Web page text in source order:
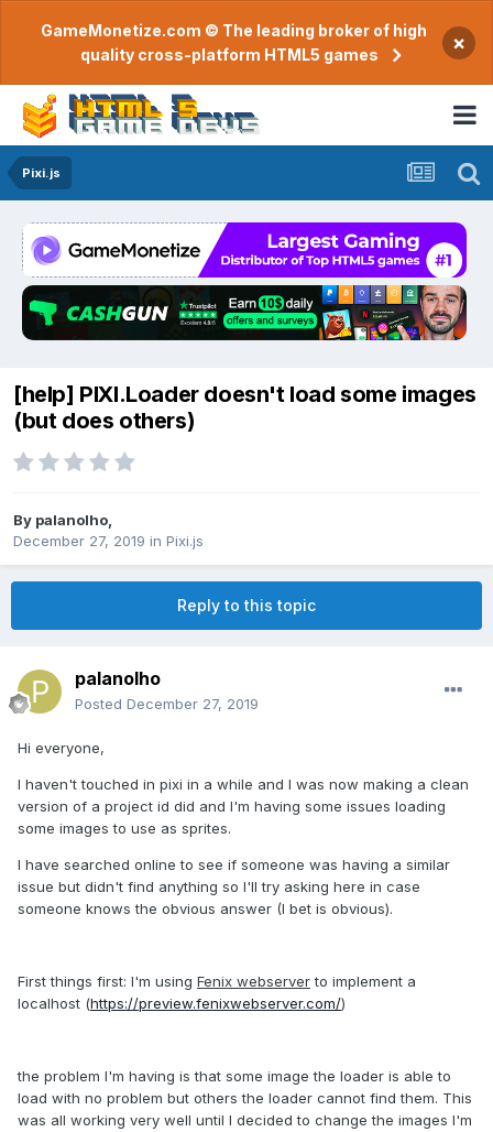
GameMonetize.com © The leading broker of high
quality cross-platform HTML5 games
×
Pixi.js
[help] PIXI.Loader doesn't load some images
(but does others)
By palanolho
December 27, 2019 in Pixi.js
Reply to this topic
palanolho
Posted December 27, 2019
Hi everyone,
I haven't touched in pixi in a while and I was now making a clean
version of a project id did and I'm having some issues loading
some images to use as sprites.
I have searched online to see if someone was having a similar
issue but didn't find anything so I'll try asking here in case
someone knows the obvious answer (I bet is obvious).
First things first: I'm using Fenix webserverto implement a
localhost (https://preview.fenixwebserver.com/)
the problem I'm having is that some image the loader is able to
load with no problem but others the loader cannot find them. This
was all working very well until I decided to change the images I'm